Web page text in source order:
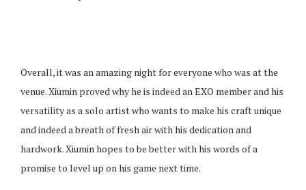
Overall, it was an amazing night for everyone who was at the
venue. Xiumin proved why he is indeed an EXO member and his
versatility as a solo artist who wants to make his craft unique
and indeed a breath of fresh air with his dedication and
hardwork. Xiumin hopes to be better with his words of a
promise to level up on his game next time.